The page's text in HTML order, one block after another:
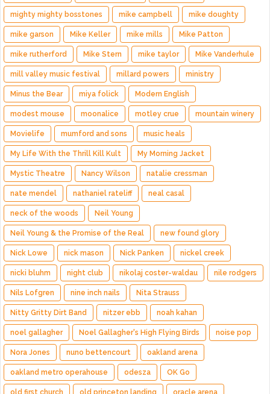
mighty mighty bosstones mike campbell mike doughty
mike garson Mike Keller mike mills Mike Patton
mike rutherford Mike Stern mike taylor Mike Vanderhule
mill valley music festival millard powers ministry
Minus the Bear miya folick Modern English
modest mouse moonalice motley crue mountain winery
Movielife mumford and sons music heals
My Life With the Thrill Kill Kult My Morning Jacket
Mystic Theatre Nancy Wilson natalie cressman
nate mendel nathaniel rateliff neal casal
neck of the woods Neil Young
Neil Young & the Promise of the Real new found glory
Nick Lowe nick mason Nick Panken nickel creek
nicki bluhm night club nikolaj coster-waldau nile rodgers
Nils Lofgren nine inch nails Nita Strauss
Nitty Gritty Dirt Band nitzer ebb noah kahan
noel gallagher Noel Gallagher's High Flying Birds noise pop
Nora Jones nuno bettencourt oakland arena
oakland metro operahouse odesza OK Go
old first church old princeton landing oracle arena